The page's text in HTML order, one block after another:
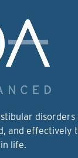
and effectively
life.